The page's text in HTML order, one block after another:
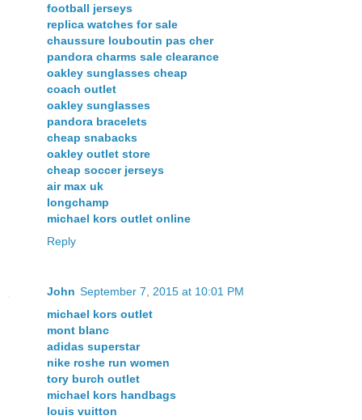
football jerseys
replica watches for sale
chaussure louboutin pas cher
pandora charms sale clearance
oakley sunglasses cheap
coach outlet
oakley sunglasses
pandora bracelets
cheap snabacks
oakley outlet store
cheap soccer jerseys
air max uk
longchamp
michael kors outlet online
Reply
John September 7, 2015 at 10:01 PM
michael kors outlet
mont blanc
adidas superstar
nike roshe run women
tory burch outlet
michael kors handbags
louis vuitton